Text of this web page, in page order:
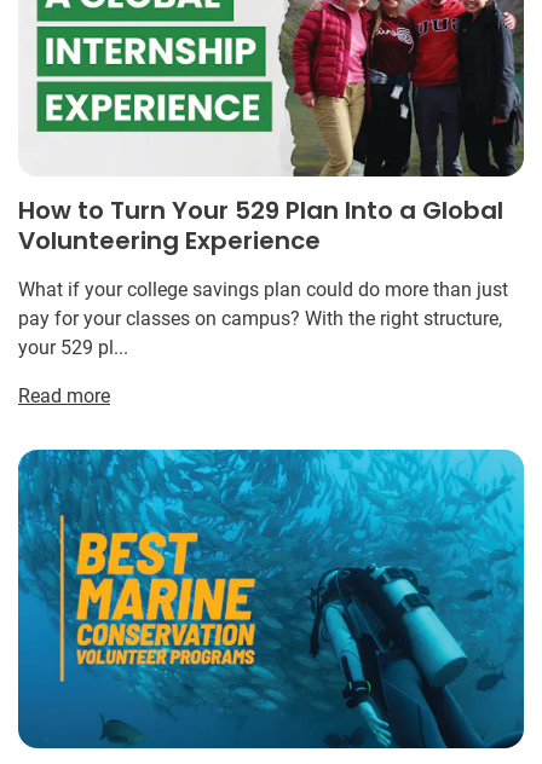
How to Turn Your 529 Plan Into a Global
Volunteering Experience
What if your college savings plan could do more than just
pay for your classes on campus? With the right structure,
your 529 pl...
Read more